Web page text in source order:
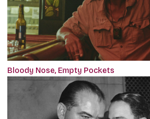
Bloody Nose, Empty Pockets